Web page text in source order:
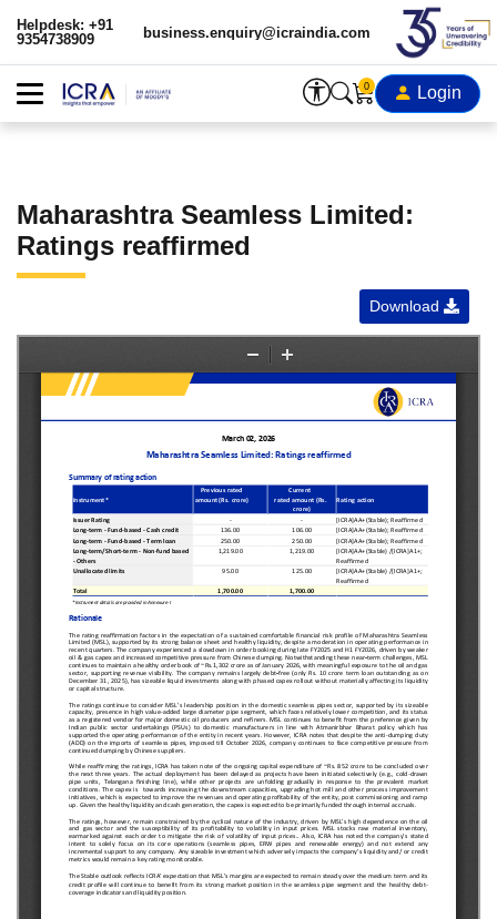
Helpdesk: +91
9354738909
business.enquiry@icraindia.com
0 Login
Maharashtra Seamless Limited:
Ratings reaffirmed
Download